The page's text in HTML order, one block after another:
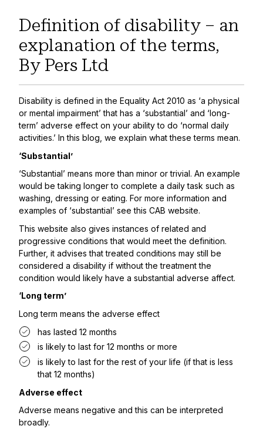
Definition of disability – an
explanation of the terms,
By Pers Ltd
Disability is defined in the Equality Act 2010 as ‘a physical
or mental impairment’ that has a ‘substantial’ and ‘long-
term’ adverse effect on your ability to do ‘normal daily
activities.’ In this blog, we explain what these terms mean.
‘Substantial’
‘Substantial’ means more than minor or trivial. An example
would be taking longer to complete a daily task such as
washing, dressing or eating. For more information and
examples of ‘substantial’ see this CAB website.
This website also gives instances of related and
progressive conditions that would meet the definition.
Further, it advises that treated conditions may still be
considered a disability if without the treatment the
condition would likely have a substantial adverse affect.
‘Long term’
Long term means the adverse effect
has lasted 12 months
is likely to last for 12 months or more
is likely to last for the rest of your life (if that is less
that 12 months)
Adverse effect
Adverse means negative and this can be interpreted
broadly.